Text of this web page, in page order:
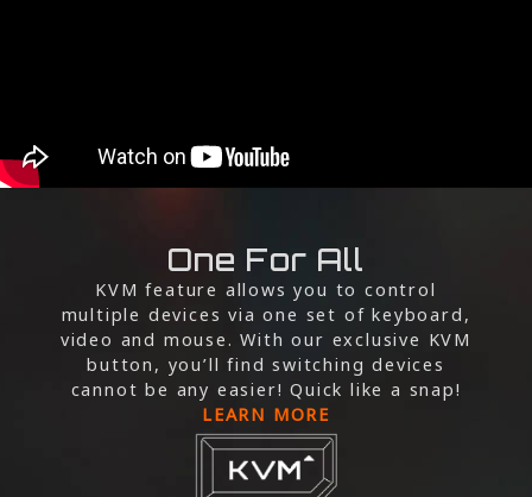
One For All
KVM feature allows you to control
multiple devices via one set of keyboard,
video and mouse. With our exclusive KVM
button, you’ll find switching devices
cannot be any easier! Quick like a snap!
LEARN MORE